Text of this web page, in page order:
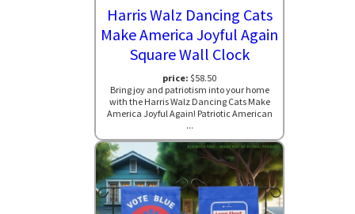
Harris Walz Dancing Cats
Make America Joyful Again
Square Wall Clock
price: $58.50
Bring joy and patriotism into your home
with the Harris Walz Dancing Cats Make
America Joyful Again! Patriotic American
...